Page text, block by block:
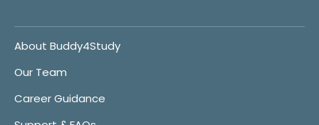
About Buddy4Study
Our Team
Career Guidance